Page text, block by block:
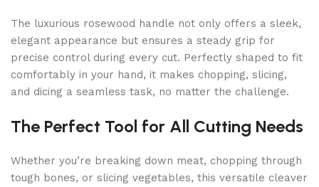
The luxurious rosewood handle not only offers a sleek,
elegant appearance but ensures a steady grip for
precise control during every cut. Perfectly shaped to fit
comfortably in your hand, it makes chopping, slicing,
and dicing a seamless task, no matter the challenge.
The Perfect Tool for All Cutting Needs
Whether you’re breaking down meat, chopping through
tough bones, or slicing vegetables, this versatile cleaver